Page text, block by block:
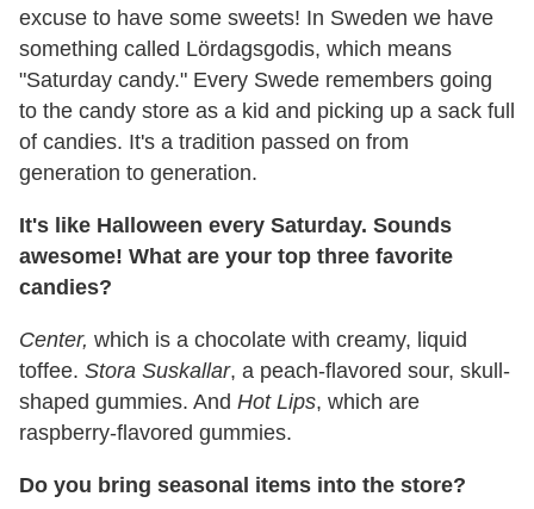
excuse to have some sweets! In Sweden we have
something called Lördagsgodis, which means
"Saturday candy." Every Swede remembers going
to the candy store as a kid and picking up a sack full
of candies. It's a tradition passed on from
generation to generation.
It's like Halloween every Saturday. Sounds
awesome! What are your top three favorite
candies?
Center, which is a chocolate with creamy, liquid
toffee. Stora Suskallar, a peach-flavored sour, skull-
shaped gummies. And Hot Lips, which are
raspberry-flavored gummies.
Do you bring seasonal items into the store?